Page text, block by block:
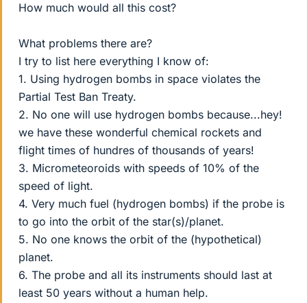
How much would all this cost?
What problems there are?
I try to list here everything I know of:
1. Using hydrogen bombs in space violates the
Partial Test Ban Treaty.
2. No one will use hydrogen bombs because...hey!
we have these wonderful chemical rockets and
flight times of hundres of thousands of years!
3. Micrometeoroids with speeds of 10% of the
speed of light.
4. Very much fuel (hydrogen bombs) if the probe is
to go into the orbit of the star(s)/planet.
5. No one knows the orbit of the (hypothetical)
planet.
6. The probe and all its instruments should last at
least 50 years without a human help.